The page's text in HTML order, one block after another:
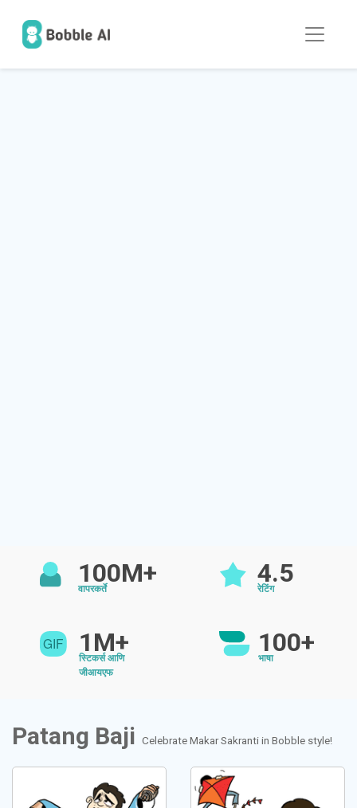
100M+
वापरकर्ते
4.5
रेटिंग
1M+
स्टिकर्स आणि
जीआयएफ
100+
भाषा
Patang Baji Celebrate Makar Sakranti in Bobble style!